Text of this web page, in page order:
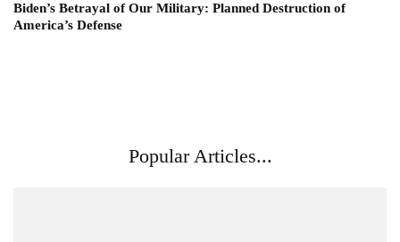
Biden’s Betrayal of Our Military: Planned Destruction of
America’s Defense
Popular Articles...